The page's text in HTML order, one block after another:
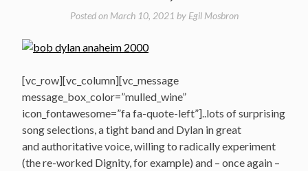
Posted on March 10, 2021 by Egil Mosbron
[vc_row][vc_column][vc_message
message_box_color=”mulled_wine”
icon_fontawesome=”fa fa-quote-left”]..lots of surprising
song selections, a tight band and Dylan in great
and authoritative voice, willing to radically experiment
(the re-worked Dignity, for example) and – once again –